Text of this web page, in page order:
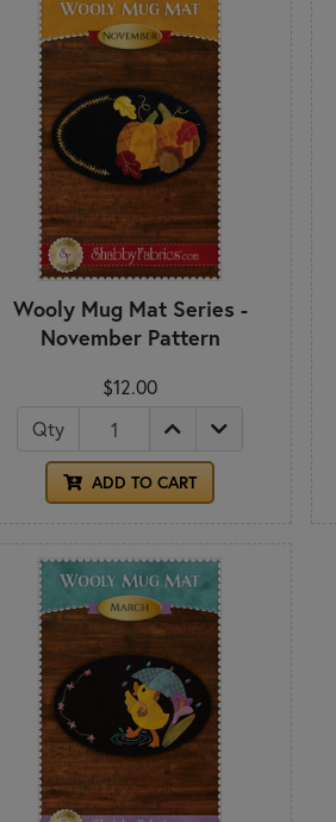
Wooly Mug Mat Series -
November Pattern
$12.00
Qty
ADD TO CART